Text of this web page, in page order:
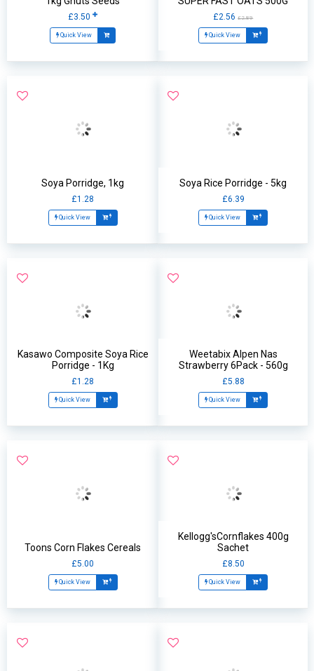
£3.50
Quick View
£2.56£2.89
Quick View
Soya Porridge, 1kg
£1.28
Quick View
Soya Rice Porridge - 5kg
£6.39
Quick View
Kasawo Composite Soya Rice
Porridge - 1Kg
£1.28
Quick View
Weetabix Alpen Nas
Strawberry 6Pack - 560g
£5.88
Quick View
Toons Corn Flakes Cereals
£5.00
Quick View
Kellogg'sCornflakes 400g
Sachet
£8.50
Quick View